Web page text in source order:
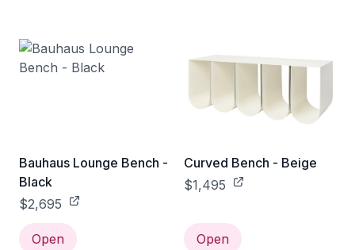
Bauhaus Lounge Bench -
Black
$2,695
Open
Curved Bench - Beige
$1,495
Open